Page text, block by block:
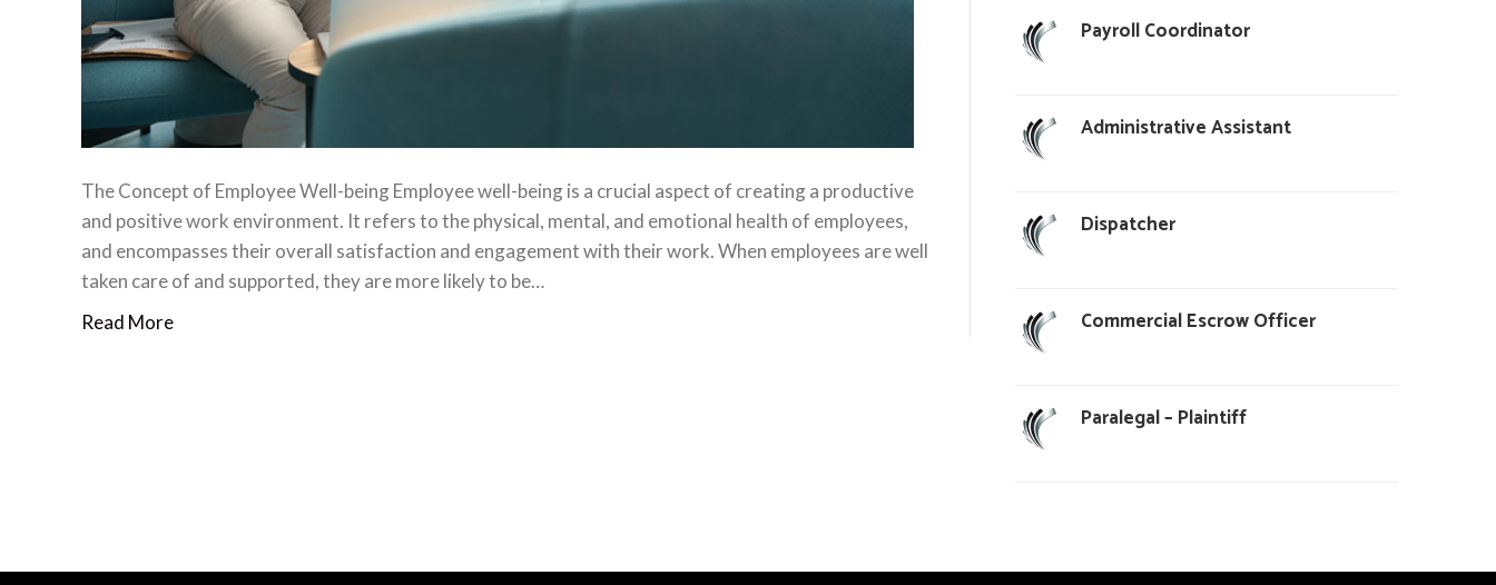
The Concept of Employee Well-being Employee well-being is a crucial aspect of creating a productive
and positive work environment. It refers to the physical, mental, and emotional health of employees,
and encompasses their overall satisfaction and engagement with their work. When employees are well
taken care of and supported, they are more likely to be…
Read More
Payroll Coordinator
Administrative Assistant
Dispatcher
Commercial Escrow Officer
Paralegal – Plaintiff